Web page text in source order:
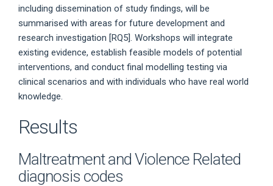
including dissemination of study findings, will be
summarised with areas for future development and
research investigation [RQ5]. Workshops will integrate
existing evidence, establish feasible models of potential
interventions, and conduct final modelling testing via
clinical scenarios and with individuals who have real world
knowledge.
Results
Maltreatment and Violence Related
diagnosis codes